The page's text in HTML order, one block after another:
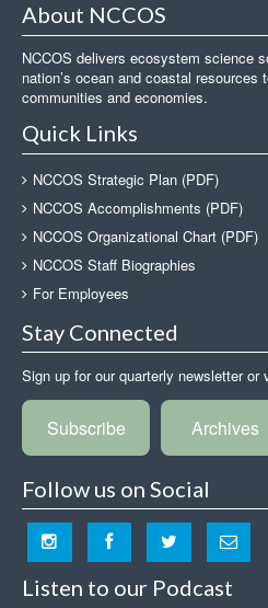
About NCCOS
NCCOS delivers ecosystem science
nation’s ocean and coastal
communities and economies.
Quick Links
NCCOS Strategic Plan (PDF)
NCCOS Accomplishments (PDF)
NCCOS Organizational Chart (PDF)
NCCOS Staff Biographies
For Employees
Stay Connected
Sign up for our quarterly newsletter or
Subscribe Archives
Follow us on Social
Listen to our Podcast